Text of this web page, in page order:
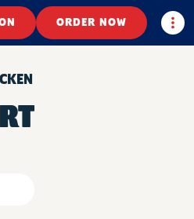
ORDER NOW